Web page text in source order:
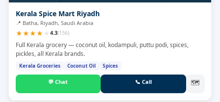
Kerala Spice Mart Riyadh
📍 Batha, Riyadh, Saudi Arabia
★★★★ ★ 4.3(156)
Full Kerala grocery — coconut oil, kodampuli, puttu podi, spices,
pickles, all Kerala brands.
Kerala Groceries Coconut Oil Spices
💬Chat 📞 Call 🗺